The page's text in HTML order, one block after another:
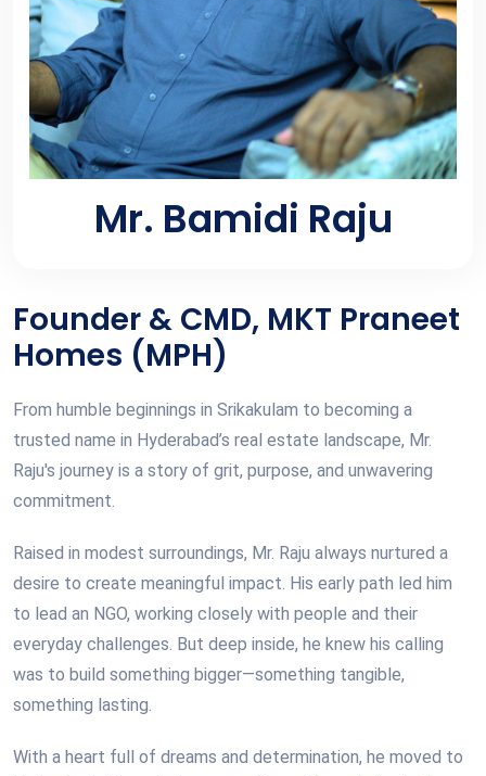
Mr. Bamidi Raju
Founder & CMD, MKT Praneet
Homes (MPH)
From humble beginnings in Srikakulam to becoming a
trusted name in Hyderabad’s real estate landscape, Mr.
Raju's journey is a story of grit, purpose, and unwavering
commitment.
Raised in modest surroundings, Mr. Raju always nurtured a
desire to create meaningful impact. His early path led him
to lead an NGO, working closely with people and their
everyday challenges. But deep inside, he knew his calling
was to build something bigger—something tangible,
something lasting.
With a heart full of dreams and determination, he moved to